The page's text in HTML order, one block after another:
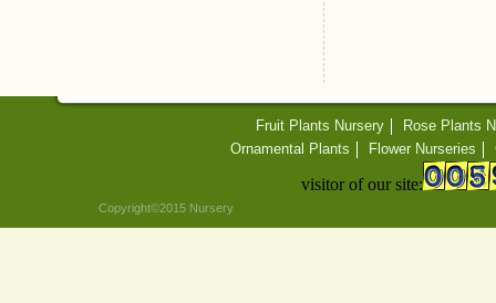
Fruit Plants Nursery
Rose Plants
Ornamental Plants
Flower Nurseries
visitor of our site:
Copyright©2015 Nursery